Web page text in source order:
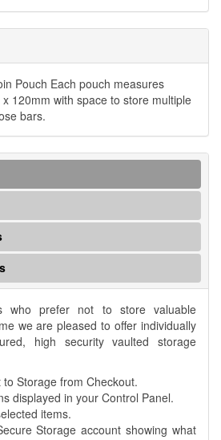
Pouch Each pouch measures
120mm with space to store multiple
bars.
who prefer not to store valuable
we are pleased to offer individually
high security vaulted storage
Storage from Checkout.
displayed in your Control Panel.
items.
Storage account showing what